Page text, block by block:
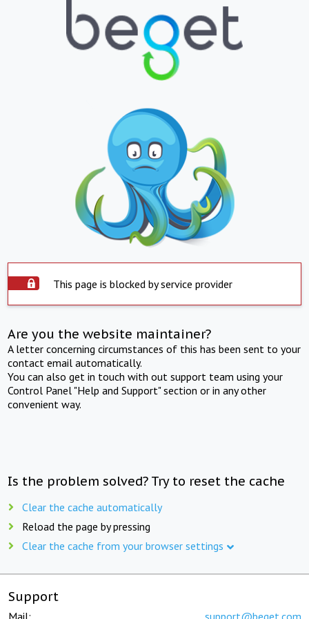
This page is blocked by service provider
Are you the website maintainer?
A letter concerning circumstances of this has been sent to your
contact email automatically.
You can also get in touch with out support team using your
Control Panel "Help and Support" section or in any other
convenient way.
Is the problem solved? Try to reset the cache
Clear the cache automatically
Reload the page by pressing
Clear the cache from your browser settings
Support
Mail: support@beget.com